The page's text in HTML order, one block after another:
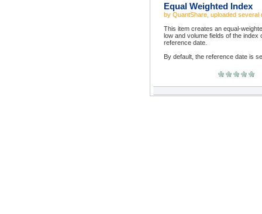
Equal Weighted Index
by QuantShare , uploaded several
This item creates an equal-
low and volume fields of the
reference date.
By default, the reference date is